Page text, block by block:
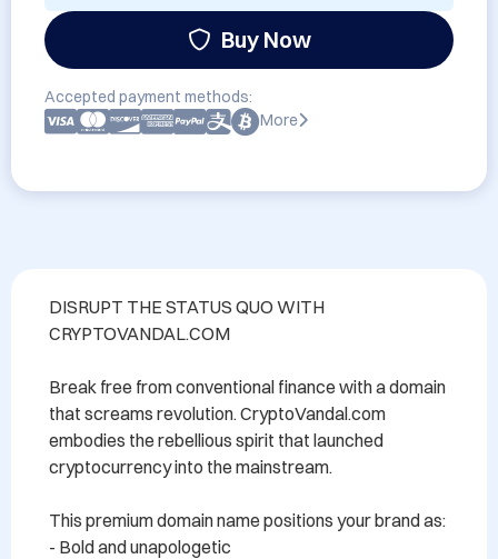
Buy Now
Accepted payment methods:
More
DISRUPT THE STATUS QUO WITH
CRYPTOVANDAL.COM
Break free from conventional finance with a domain
that screams revolution. CryptoVandal.com
embodies the rebellious spirit that launched
cryptocurrency into the mainstream.
This premium domain name positions your brand as:
- Bold and unapologetic